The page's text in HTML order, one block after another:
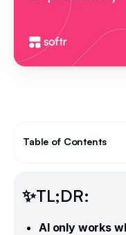
Table of Contents
✨TL;DR:
AI only works